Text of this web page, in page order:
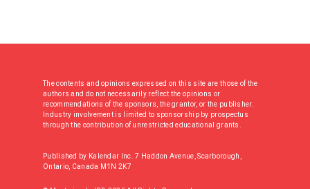
The contents and opinions expressed on this site are those of the
authors and do not necessarily reflect the opinions or
recommendations of the sponsors, the grantor, or the publisher.
Industry involvement is limited to sponsorship by prospectus
through the contribution of unrestricted educational grants.
Published by Kalendar Inc. 7 Haddon Avenue, Scarborough,
Ontario, Canada M1N 2K7